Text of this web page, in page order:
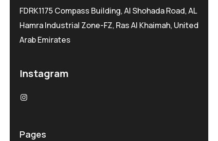
FDRK1175 Compass Building, Al Shohada Road, AL
Hamra Industrial Zone-FZ, Ras Al Khaimah, United
Arab Emirates
Instagram
Pages